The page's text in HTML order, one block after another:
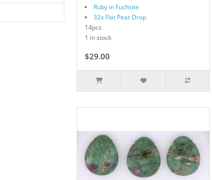
Ruby in Fuchsite
32x Flat Pear Drop
14pcs
1 in stock
$29.00